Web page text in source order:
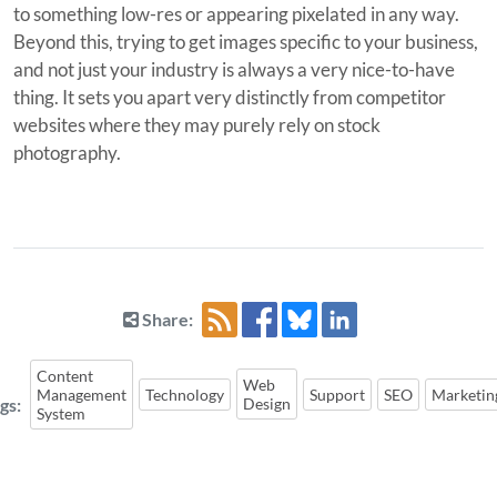
to something low-res or appearing pixelated in any way.
Beyond this, trying to get images specific to your business,
and not just your industry is always a very nice-to-have
thing. It sets you apart very distinctly from competitor
websites where they may purely rely on stock
photography.
Share:
Content
Management
System
Technology
Web
Design
Support SEO